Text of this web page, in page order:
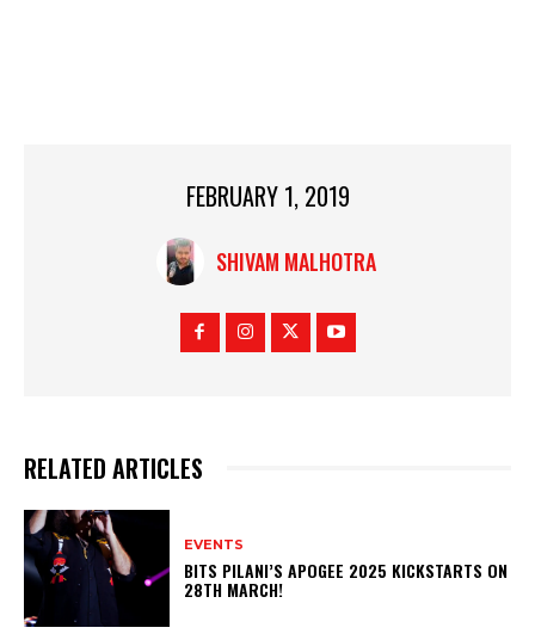
FEBRUARY 1, 2019
SHIVAM MALHOTRA
RELATED ARTICLES
EVENTS
BITS PILANI’S APOGEE 2025 KICKSTARTS ON
28TH MARCH!